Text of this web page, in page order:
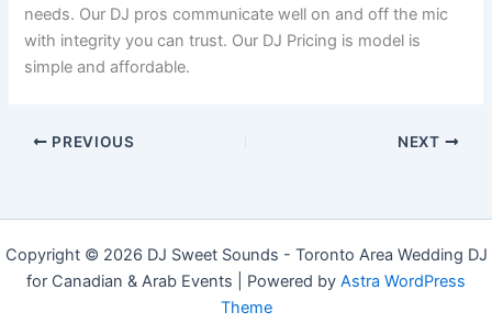
needs. Our DJ pros communicate well on and off the mic
with integrity you can trust. Our DJ Pricing is model is
simple and affordable.
PREVIOUS NEXT
Copyright © 2026 DJ Sweet Sounds - Toronto Area Wedding DJ
for Canadian & Arab Events | Powered by Astra WordPress
Theme